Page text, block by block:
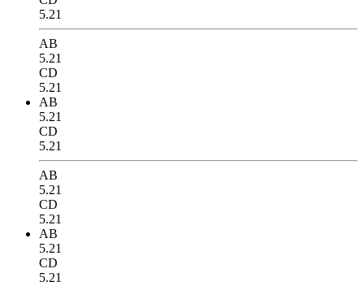
5.21
AB
5.21
CD
5.21
AB
5.21
CD
5.21
AB
5.21
CD
5.21
AB
5.21
CD
5.21